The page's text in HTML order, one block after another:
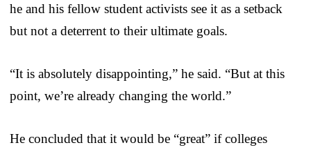
he and his fellow student activists see it as a setback
but not a deterrent to their ultimate goals.
“It is absolutely disappointing,” he said. “But at this
point, we’re already changing the world.”
He concluded that it would be “great” if colleges